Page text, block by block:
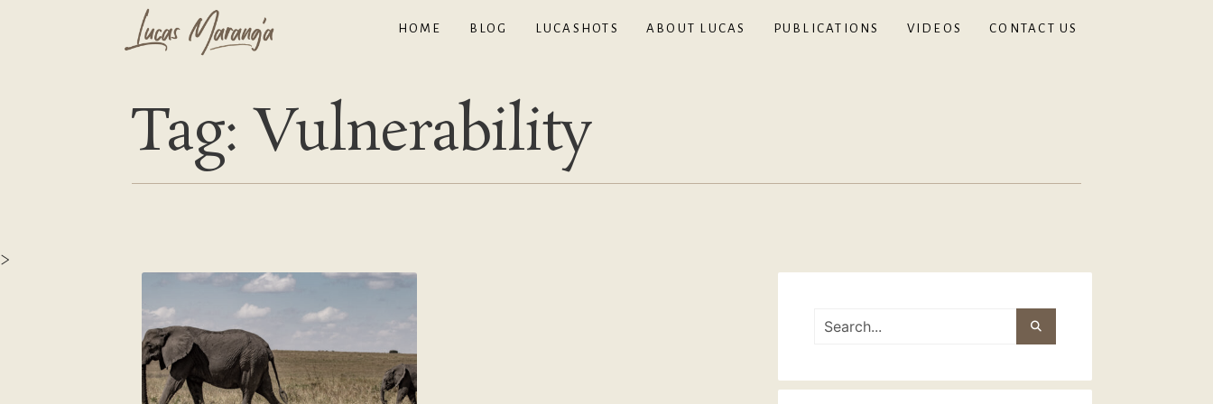
HOME BLOG LUCASHOTS ABOUT LUCAS PUBLICATIONS VIDEOS CONTACT US
Tag: Vulnerability
>